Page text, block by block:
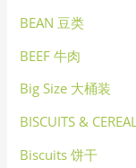
BEAN 豆类
BEEF 牛肉
Big Size 大桶装
BISCUITS &
Biscuits 饼干